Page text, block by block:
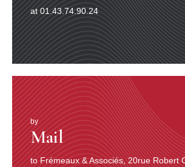
at 01.43.74.90.24
by
Mail
to Frémeaux & Associés, 20rue Robert